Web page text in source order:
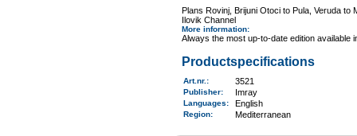
Plans Rovinj, Brijuni Otoci to Pula, Veruda to
Ilovik Channel
More information:
Always the most up-to-date edition
Productspecifications
Art.nr. : 3521
Publisher: Imray
Languages: English
Region: Mediterranean